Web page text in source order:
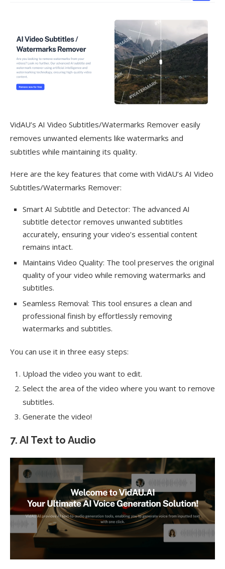
VidAU’s AI Video Subtitles/Watermarks Remover easily
removes unwanted elements like watermarks and
subtitles while maintaining its quality.
Here are the key features that come with VidAU’s AI Video
Subtitles/Watermarks Remover:
Smart AI Subtitle and Detector: The advanced AI
subtitle detector removes unwanted subtitles
accurately, ensuring your video’s essential content
remains intact.
Maintains Video Quality: The tool preserves the original
quality of your video while removing watermarks and
subtitles.
Seamless Removal: This tool ensures a clean and
professional finish by effortlessly removing
watermarks and subtitles.
You can use it in three easy steps:
Upload the video you want to edit.
Select the area of the video where you want to remove
subtitles.
Generate the video!
7. AI Text to Audio